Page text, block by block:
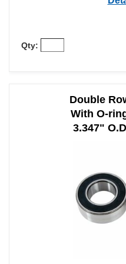
Qty:
Double
With O-
3.347"